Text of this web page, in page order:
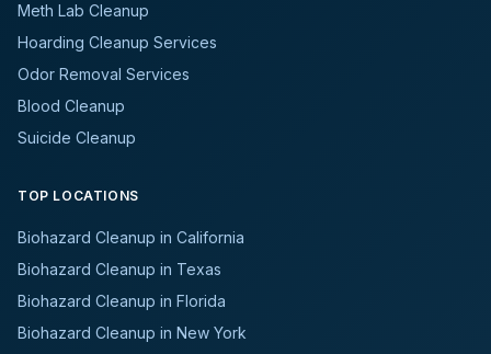
Meth Lab Cleanup
Hoarding Cleanup Services
Odor Removal Services
Blood Cleanup
Suicide Cleanup
TOP LOCATIONS
Biohazard Cleanup in California
Biohazard Cleanup in Texas
Biohazard Cleanup in Florida
Biohazard Cleanup in New York